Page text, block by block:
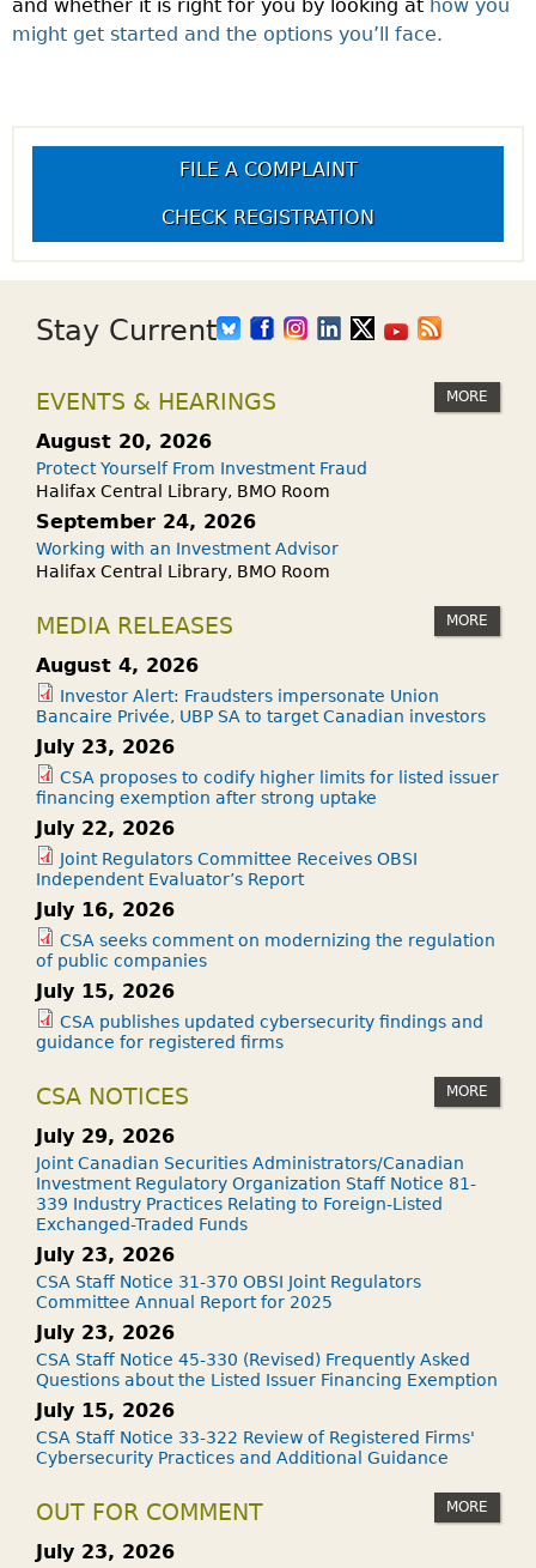
and whether it is right for you by looking at how you
might get started and the options you’ll face.
FILE A COMPLAINT
CHECK REGISTRATION
Stay Current
EVENTS & HEARINGS MORE
August 20, 2026
Protect Yourself From Investment Fraud
Halifax Central Library, BMO Room
September 24, 2026
Working with an Investment Advisor
Halifax Central Library, BMO Room
MEDIA RELEASES MORE
August 4, 2026
Investor Alert: Fraudsters impersonate Union
Bancaire Privée, UBP SA to target Canadian investors
July 23, 2026
CSA proposes to codify higher limits for listed issuer
financing exemption after strong uptake
July 22, 2026
Joint Regulators Committee Receives OBSI
Independent Evaluator’s Report
July 16, 2026
CSA seeks comment on modernizing the regulation
of public companies
July 15, 2026
CSA publishes updated cybersecurity findings and
guidance for registered firms
CSA NOTICES MORE
July 29, 2026
Joint Canadian Securities Administrators/Canadian
Investment Regulatory Organization Staff Notice 81-
339 Industry Practices Relating to Foreign-Listed
Exchanged-Traded Funds
July 23, 2026
CSA Staff Notice 31-370 OBSI Joint Regulators
Committee Annual Report for 2025
July 23, 2026
CSA Staff Notice 45-330 (Revised) Frequently Asked
Questions about the Listed Issuer Financing Exemption
July 15, 2026
CSA Staff Notice 33-322 Review of Registered Firms'
Cybersecurity Practices and Additional Guidance
OUT FOR COMMENT MORE
July 23, 2026